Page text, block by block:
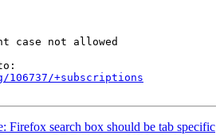
+subscriptions
Firefox search box should be tab specific